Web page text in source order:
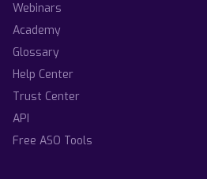
Webinars
Academy
Glossary
Help Center
Trust Center
API
Free ASO Tools